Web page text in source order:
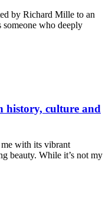
by Richard Mille to an
someone who deeply
history, culture and
with its vibrant
beauty. While it’s not my